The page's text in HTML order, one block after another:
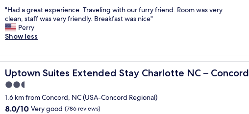
v
e
d
t
i
s
h
o
t
e
l
of
10,
Excellent,
(1,006
"
H
a
d
g
r
e
a
t
e
x
"Had a great experience. Traveling with our furry friend. Room was very
clean, staff was very friendly. Breakfast was nice"
Perry
Show less
Uptown Suites Extended Stay Charlotte NC – Concord
Uptown Suites Extended Stay Charlotte NC – Concord
2.5
star
property
1.6 km from Concord, NC (USA-Concord Regional)
8.0
8.0/10 Very good (786 reviews)